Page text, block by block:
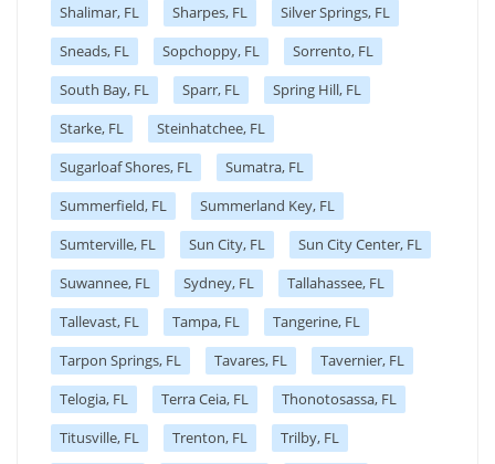
Shalimar, FL
Sharpes, FL
Silver Springs, FL
Sneads, FL
Sopchoppy, FL
Sorrento, FL
South Bay, FL
Sparr, FL
Spring Hill, FL
Starke, FL
Steinhatchee, FL
Sugarloaf Shores, FL
Sumatra, FL
Summerfield, FL
Summerland Key, FL
Sumterville, FL
Sun City, FL
Sun City Center, FL
Suwannee, FL
Sydney, FL
Tallahassee, FL
Tallevast, FL
Tampa, FL
Tangerine, FL
Tarpon Springs, FL
Tavares, FL
Tavernier, FL
Telogia, FL
Terra Ceia, FL
Thonotosassa, FL
Titusville, FL
Trenton, FL
Trilby, FL